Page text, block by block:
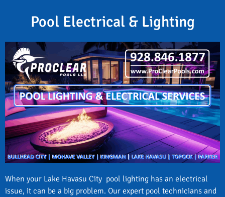
Pool Electrical & Lighting
When your Lake Havasu City pool lighting has an electrical
issue, it can be a big problem. Our expert pool technicians and